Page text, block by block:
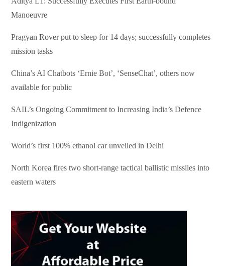
Manoeuvre
Pragyan Rover put to sleep for 14 days; successfully completes
mission tasks
China’s AI Chatbots ‘Ernie Bot’, ‘SenseChat’, others now
available for public
SAIL’s Ongoing Commitment to Increasing India’s Defence
Indigenization
World’s first 100% ethanol car unveiled in Delhi
North Korea fires two short-range tactical ballistic missiles into
eastern waters